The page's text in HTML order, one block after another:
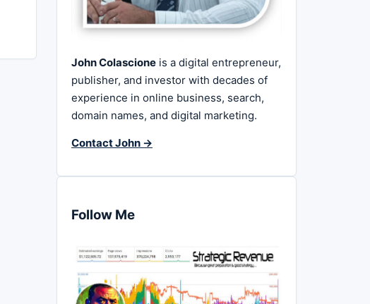
John Colascione is a digital entrepreneur,
publisher, and investor with decades of
experience in online business, search,
domain names, and digital marketing.
Contact John →
Follow Me